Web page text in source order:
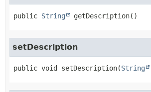
public String getDescription()
setDescription
public void setDescription(String